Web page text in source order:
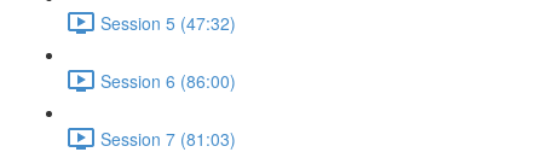
Session 5 (47:32)
Session 6 (86:00)
Session 7 (81:03)